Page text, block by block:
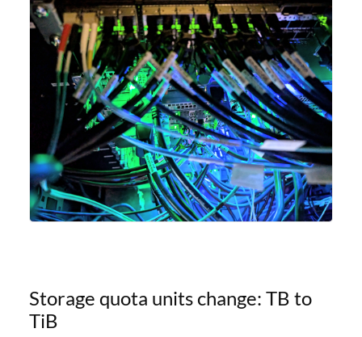
offering researchers
Storage quota units change: TB to
TiB